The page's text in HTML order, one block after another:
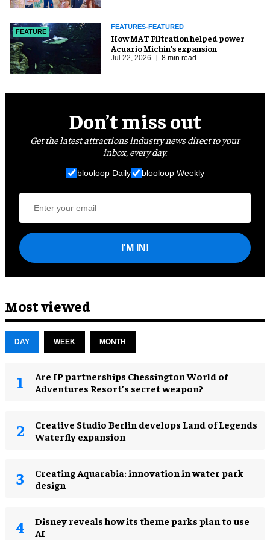
FEATURE
FEATURES-FEATURED
How MAT Filtration helped power
Acuario Michin's expansion
Jul 22, 2026 8 min read
Don’t miss out
Get the latest attractions industry news direct to your
inbox, every day.
blooloop Daily blooloop Weekly
I'M IN!
Most viewed
DAY WEEK MONTH
Are IP partnerships Chessington World of
Adventures Resort’s secret weapon?
Creative Studio Berlin develops Land of Legends
Waterfly expansion
Creating Aquarabia: innovation in water park
design​
Disney reveals how its theme parks plan to use
AI